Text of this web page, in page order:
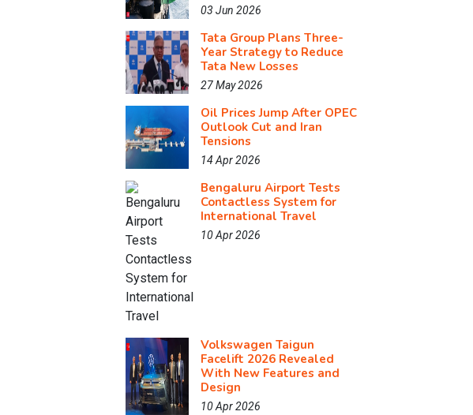
03 Jun 2026
Tata Group Plans Three-
Year Strategy to Reduce
Tata New Losses
27 May 2026
Oil Prices Jump After OPEC
Outlook Cut and Iran
Tensions
14 Apr 2026
Bengaluru Airport Tests
Contactless System for
International Travel
10 Apr 2026
Volkswagen Taigun
Facelift 2026 Revealed
With New Features and
Design
10 Apr 2026